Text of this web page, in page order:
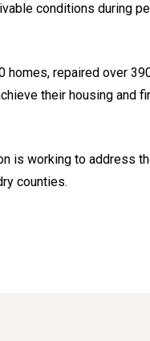
conditions during
homes, repaired over
their housing and
is working to address
counties.